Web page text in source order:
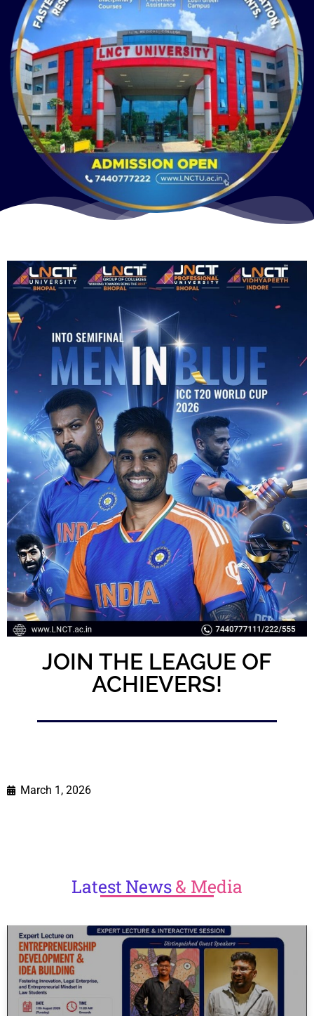
JOIN THE LEAGUE OF
ACHIEVERS!
March 1, 2026
Latest News& Media